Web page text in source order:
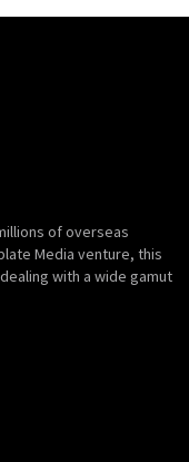
of overseas
Media venture, this
with a wide gamut